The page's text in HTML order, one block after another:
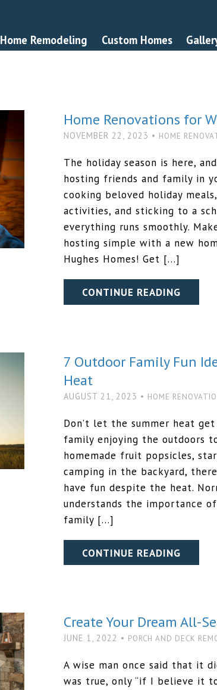
Home Remodeling Custom Homes
Home Renovations for
NOVEMBER 22, 2023 • HOME
The holiday season is here,
hosting friends and family in
cooking beloved holiday
activities, and sticking to a
everything runs smoothly.
hosting simple with a new
Hughes Homes! Get […]
CONTINUE READING
7 Outdoor Family Fun
Heat
AUGUST 21, 2023 • HOME
Don’t let the summer heat
family enjoying the outdoors
homemade fruit popsicles,
camping in the backyard,
have fun despite the heat.
understands the importance
family […]
CONTINUE READING
Create Your Dream All-
JUNE 1, 2022 • PORCH AND DECK
A wise man once said that it
was true, only “if I believe it